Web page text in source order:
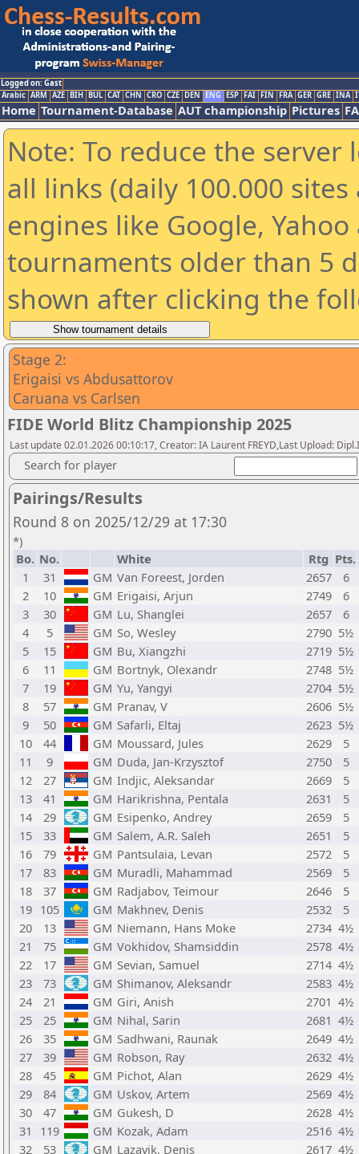
Logged on: Gast
Arabic ARM AZE BIH BUL CAT CHN CRO CZE DEN ENG ESP FAI FIN FRA GER GRE INA
Home Tournament-Database AUT championship Pictures
Note: To reduce the
all links (daily 100.000
engines like Google,
tournaments older than 5
shown after clicking the
Stage 2:
Erigaisi vs Abdusattorov
Caruana vs Carlsen
FIDE World Blitz Championship 2025
Last update 02.01.2026 00:10:17, Creator: IA Laurent FREYD,Last Upload:
Search for player
Pairings/Results
Round 8 on 2025/12/29 at 17:30
*)
Bo. No. White Rtg Pts.
1
31 GM Van Foreest, Jorden 2657
6
2
10 GM Erigaisi, Arjun 2749
6
3
30 GM Lu, Shanglei 2657
6
4
5 GM So, Wesley 2790 5½
5
15 GM Bu, Xiangzhi 2719 5½
6
11 GM Bortnyk, Olexandr 2748 5½
7
19 GM Yu, Yangyi 2704 5½
8
57 GM Pranav, V 2606 5½
9
50 GM Safarli, Eltaj 2623 5½
10
44 GM Moussard, Jules 2629
5
11
9 GM Duda, Jan-Krzysztof 2750
5
12
27 GM Indjic, Aleksandar 2669
5
13
41 GM Harikrishna, Pentala 2631
5
14
29 GM Esipenko, Andrey 2659
5
15
33 GM Salem, A.R. Saleh 2651
5
16
79 GM Pantsulaia, Levan 2572
5
17
83 GM Muradli, Mahammad 2569
5
18
37 GM Radjabov, Teimour 2646
5
19 105 GM Makhnev, Denis 2532
5
20
13 GM Niemann, Hans Moke 2734 4½
21
75 GM Vokhidov, Shamsiddin 2578 4½
22
17 GM Sevian, Samuel 2714 4½
23
73 GM Shimanov, Aleksandr 2583 4½
24
21 GM Giri, Anish 2701 4½
25
25 GM Nihal, Sarin 2681 4½
26
35 GM Sadhwani, Raunak 2649 4½
27
39 GM Robson, Ray 2632 4½
28
45 GM Pichot, Alan 2629 4½
29
84 GM Uskov, Artem 2569 4½
30
47 GM Gukesh, D 2628 4½
31
119 GM Kozak, Adam 2516 4½
32
53 GM Lazavik, Denis 2617 4½